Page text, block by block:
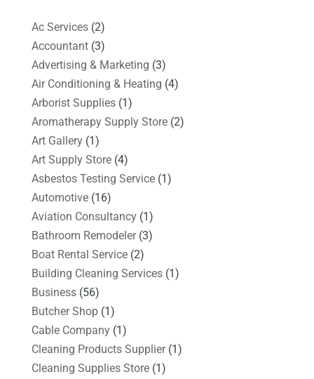
Ac Services(2)
Accountant(3)
Advertising & Marketing (3)
Air Conditioning & Heating (4)
Arborist Supplies(1)
Aromatherapy Supply Store(2)
Art Gallery(1)
Art Supply Store(4)
Asbestos Testing Service(1)
Automotive(16)
Aviation Consultancy(1)
Bathroom Remodeler(3)
Boat Rental Service(2)
Building Cleaning Services(1)
Business(56)
Butcher Shop(1)
Cable Company(1)
Cleaning Products Supplier(1)
Cleaning Supplies Store(1)